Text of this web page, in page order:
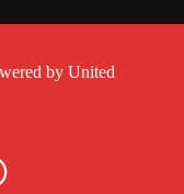
by United